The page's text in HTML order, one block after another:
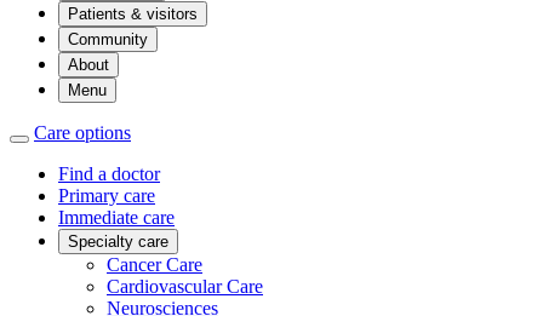
Patients & visitors
Community
About
Menu
Care options
Find a doctor
Primary care
Immediate care
Specialty care
Cancer Care
Cardiovascular Care
Neurosciences